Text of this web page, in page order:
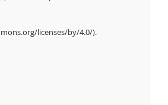
licenses/by/4.0/).